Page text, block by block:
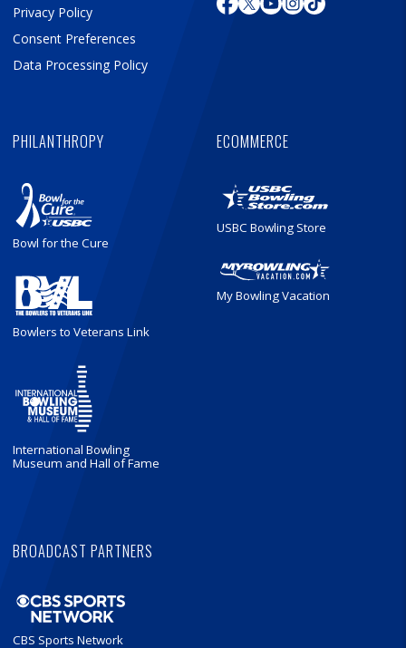
Privacy Policy
Consent Preferences
Data Processing Policy
PHILANTHROPY
Bowl for the Cure
Bowlers to Veterans Link
International Bowling
Museum and Hall of Fame
ECOMMERCE
USBC Bowling Store
My Bowling Vacation
BROADCAST PARTNERS
CBS Sports Network